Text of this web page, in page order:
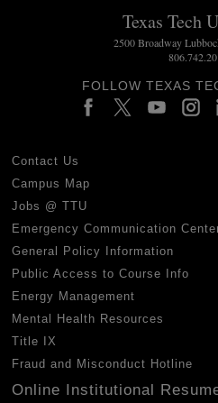
Texas Tech
2500 Broadway
FOLLOW TEXAS
Contact Us
Campus Map
Jobs @ TTU
Emergency Communication
General Policy Information
Public Access to Course Info
Energy Management
Mental Health Resources
Title IX
Fraud and Misconduct Hotline
Online Institutional